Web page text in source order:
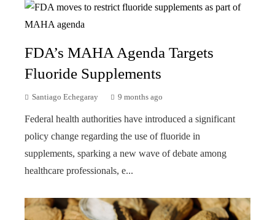
FDA’s MAHA Agenda Targets
Fluoride Supplements
Santiago Echegaray 9 months ago
Federal health authorities have introduced a significant
policy change regarding the use of fluoride in
supplements, sparking a new wave of debate among
healthcare professionals, e...